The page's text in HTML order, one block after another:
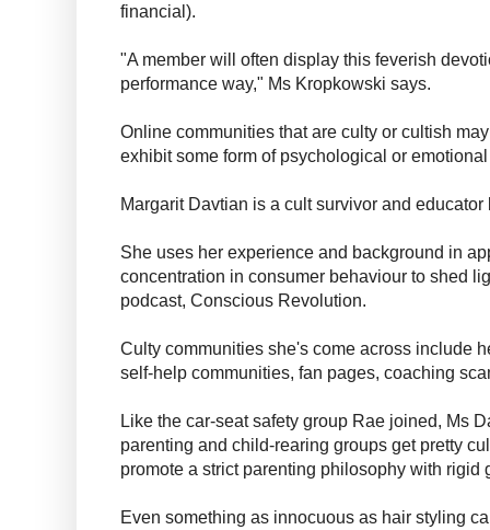
financial).
"A member will often display this feverish
performance way," Ms Kropkowski says.
Online communities that are culty or cultish
exhibit some form of psychological or
Margarit Davtian is a cult survivor and
She uses her experience and background in
concentration in consumer behaviour to shed
podcast, Conscious Revolution.
Culty communities she's come across include
self-help communities, fan pages, coaching
Like the car-seat safety group Rae joined, Ms
parenting and child-rearing groups get pretty
promote a strict parenting philosophy with rigid
Even something as innocuous as hair styling